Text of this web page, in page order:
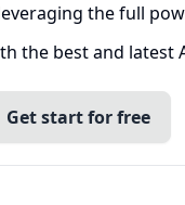
the full
the best and latest
Get start for free